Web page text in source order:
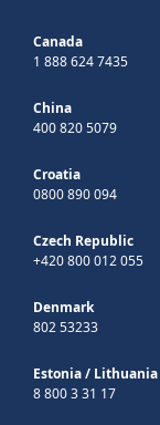
Canada
1 888 624 7435
China
400 820 5079
Croatia
0800 890 094
Czech Republic
+420 800 012 055
Denmark
802 53233
Estonia/ Lithuania
8 800 3 31 17